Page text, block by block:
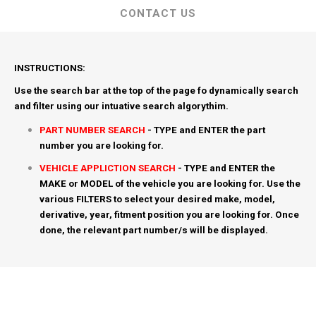
CONTACT US
INSTRUCTIONS:
Use the search bar at the top of the page fo dynamically search
and filter using our intuative search algorythim.
PART NUMBER SEARCH - TYPE and ENTER the part
number you are looking for.
VEHICLE APPLICTION SEARCH - TYPE and ENTER the
MAKE or MODEL of the vehicle you are looking for. Use the
various FILTERS to select your desired make, model,
derivative, year, fitment position you are looking for. Once
done, the relevant part number/s will be displayed.